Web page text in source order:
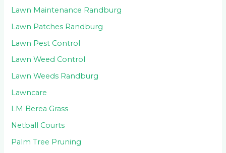
Lawn Maintenance Randburg
Lawn Patches Randburg
Lawn Pest Control
Lawn Weed Control
Lawn Weeds Randburg
Lawncare
LM Berea Grass
Netball Courts
Palm Tree Pruning